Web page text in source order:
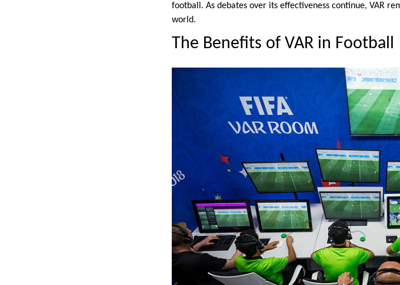
football. As debates over its effectiveness continue, VAR
world.
The Benefits of VAR in Football